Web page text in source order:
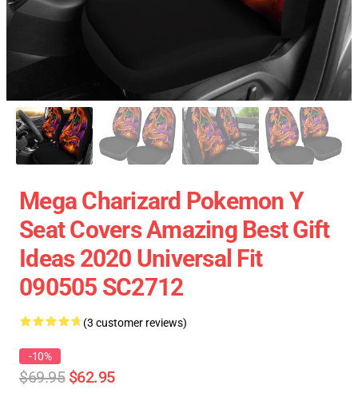
Mega Charizard Pokemon Y
Seat Covers Amazing Best Gift
Ideas 2020 Universal Fit
090505 SC2712
(3 customer reviews)
-10%
$69.95 $62.95